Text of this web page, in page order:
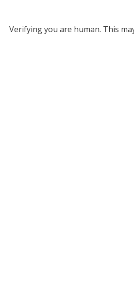
Verifying you are human. This